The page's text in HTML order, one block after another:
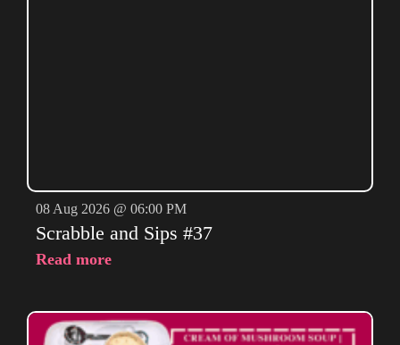
08 Aug 2026 @ 06:00 PM
Scrabble and Sips #37
Read more